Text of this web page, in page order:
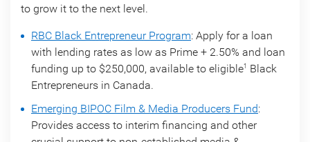
to grow it to the next level.
RBC Black Entrepreneur Program: Apply for a loan
with lending rates as low as Prime + 2.50% and loan
funding up to $250,000, available to eligible1
Black
Entrepreneurs in Canada.
Emerging BIPOC Film & Media Producers Fund:
Provides access to interim financing and other